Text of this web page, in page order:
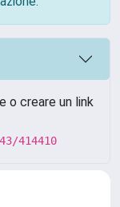
o creare un link
414410